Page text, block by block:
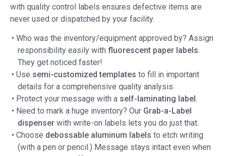
with quality control labels ensures defective items are
never used or dispatched by your facility.
• Who was the inventory/equipment approved by? Assign
responsibility easily with fluorescent paper labels.
They get noticed faster!
• Use semi-customized templates to fill in important
details for a comprehensive quality analysis.
• Protect your message with a self-laminating label.
• Need to mark a huge inventory? Our Grab-a-Label
dispenser with write-on labels lets you do just that.
• Choose debossable aluminum labels to etch writing
(with a pen or pencil.) Message stays intact even when